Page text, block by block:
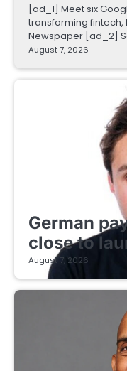
[ad_1] Meet six
transforming fintech,
Newspaper [ad_2]
August 7, 2026
German
close to
August 7, 2026